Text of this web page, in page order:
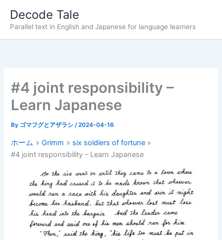
ス
Decode Tale
Parallel text in English and Japanese for language learners
#4 joint responsibility –
Learn Japanese
By ゴマフグとアザラシ/2024-04-16
ホーム Grimm
six soldiers of fortune
#4 joint responsibility – Learn Japanese